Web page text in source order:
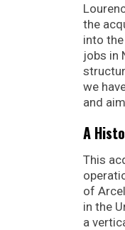
the
into
jobs in
we
and
A
This
of
in the
a